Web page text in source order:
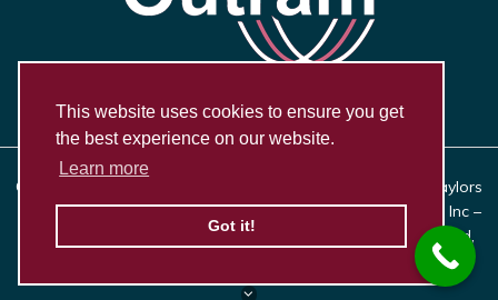
This website uses cookies to ensure you get
the best experience on our website.
Learn more
Got it!
Copyright © 2026, Outram Research Ltd Haining House, Taylors
Lane, Bosham, West Sussex PO18 8QQ | Synergy Systems Inc –
US Distributor for Outram Research Ltd, 21623 E. 9 Mile Road,